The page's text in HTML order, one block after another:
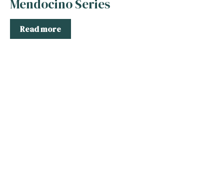
Mendocino Series
Read more